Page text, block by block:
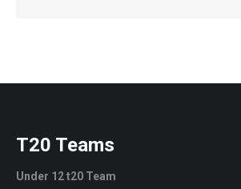
T20 Teams
Under 12 t20 Team